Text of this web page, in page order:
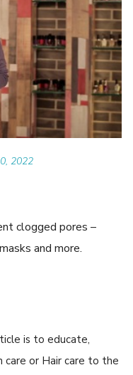
2022
clogged pores –
and more.
is to educate,
care or Hair care to the